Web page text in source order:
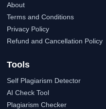
About
Terms and Conditions
Privacy Policy
Refund and Cancellation Policy
Tools
Self Plagiarism Detector
AI Check Tool
Plagiarism Checker